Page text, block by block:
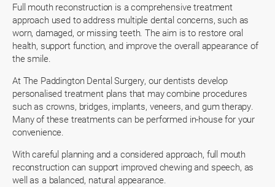
Full mouth reconstruction is a comprehensive treatment
approach used to address multiple dental concerns, such as
worn, damaged, or missing teeth. The aim is to restore oral
health, support function, and improve the overall appearance of
the smile.
At The Paddington Dental Surgery, our dentists develop
personalised treatment plans that may combine procedures
such as crowns, bridges, implants, veneers, and gum therapy.
Many of these treatments can be performed in-house for your
convenience.
With careful planning and a considered approach, full mouth
reconstruction can support improved chewing and speech, as
well as a balanced, natural appearance.